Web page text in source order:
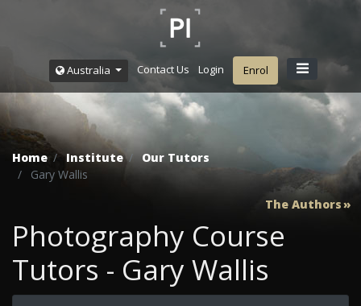
Australia Contact Us Login Enrol
Home Institute
Our Tutors
Gary Wallis
The Authors
Photography Course
Tutors - Gary Wallis